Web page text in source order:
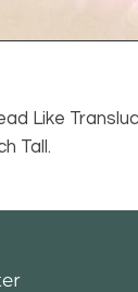
Like
Tall.